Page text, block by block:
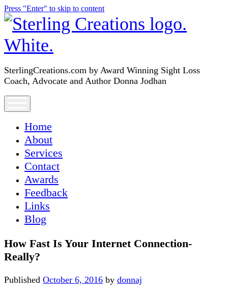
Press "Enter" to skip to content
SterlingCreations.com
SterlingCreations.com by Award Winning Sight Loss
Coach, Advocate and Author Donna Jodhan
Home
About
Services
Contact
Awards
Feedback
Links
Blog
How Fast Is Your Internet Connection-
Really?
Published October 6, 2016 by donnaj